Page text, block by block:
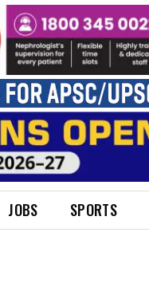
JOBS SPORTS